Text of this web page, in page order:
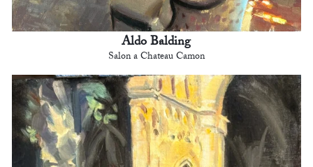
Aldo Balding
Salon a Chateau Camon